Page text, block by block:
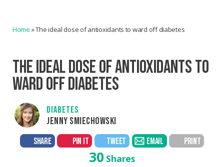
Home »The ideal dose of antioxidants to ward off diabetes
THE IDEAL DOSE OF ANTIOXIDANTS TO
WARD OFF DIABETES
DIABETES
JENNY SMIECHOWSKI
SHARE PIN IT TWEET EMAIL PRINT
30 Shares